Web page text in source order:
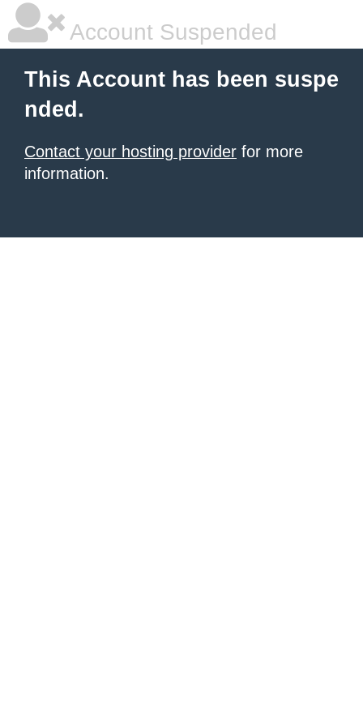
Account Suspended
This Account has been suspe
nded.
Contact your hosting provider for more
information.